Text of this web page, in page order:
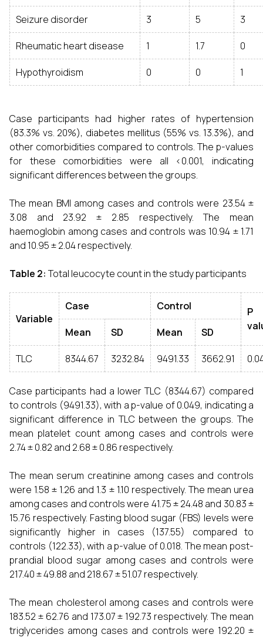
Seizure disorder 3 5 3
Rheumatic heart disease 1 1.7 0
Hypothyroidism 0 0 1
Case participants had higher rates of hypertension
(83.3% vs. 20%), diabetes mellitus (55% vs. 13.3%), and
other comorbidities compared to controls. The p-values
for these comorbidities were all <0.001, indicating
significant differences between the groups.
The mean BMI among cases and controls were 23.54 ±
3.08 and 23.92 ± 2.85 respectively. The mean
haemoglobin among cases and controls was 10.94 ± 1.71
and 10.95 ± 2.04 respectively.
Table 2:Total leucocyte count in the study participants
Variable
Case Control
P
Mean SD Mean SD
TLC 8344.67 3232.84 9491.33 3662.91
Case participants had a lower TLC (8344.67) compared
to controls (9491.33), with a p-value of 0.049, indicating a
significant difference in TLC between the groups. The
mean platelet count among cases and controls were
2.74 ± 0.82 and 2.68 ± 0.86 respectively.
The mean serum creatinine among cases and controls
were 1.58 ± 1.26 and 1.3 ± 1.10 respectively. The mean urea
among cases and controls were 41.75 ± 24.48 and 30.83 ±
15.76 respectively. Fasting blood sugar (FBS) levels were
significantly higher in cases (137.55) compared to
controls (122.33), with a p-value of 0.018. The mean post-
prandial blood sugar among cases and controls were
217.40 ± 49.88 and 218.67 ± 51.07 respectively.
The mean cholesterol among cases and controls were
183.52 ± 62.76 and 173.07 ± 192.73 respectively. The mean
triglycerides among cases and controls were 192.20 ±